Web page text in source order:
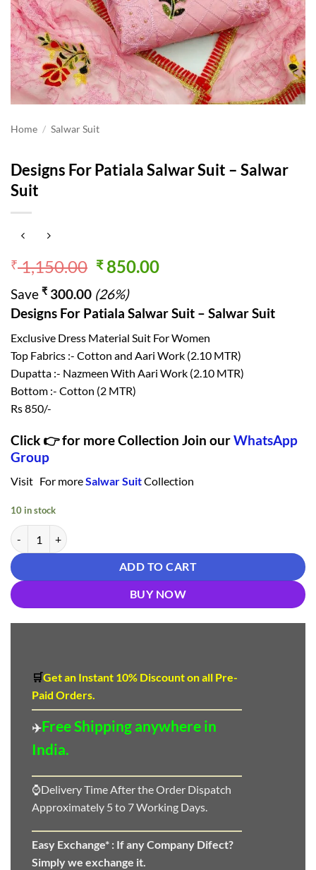
Home / Salwar Suit
Designs For Patiala Salwar Suit – Salwar
Suit
₹1,150.00 Original
was:
₹ 1,150.00.
₹850.00Current
₹ 850.00.
Save ₹ 300.00 (26%)
Designs For Patiala Salwar Suit – Salwar Suit
Exclusive Dress Material Suit For Women
Top Fabrics :- Cotton and Aari Work (2.10 MTR)
Dupatta :- Nazmeen With Aari Work (2.10 MTR)
Bottom :- Cotton (2 MTR)
Rs 850/-
Click 👉 for more Collection Join ourWhatsApp
Group
Visit For moreSalwar SuitCollection
10 in stock
Designs For Patiala Salwar Suit - Salwar Suit quantity
ADD TO CART
BUY NOW
🛒Get an Instant 10% Discounton all Pre-
Paid Orders.
✈️Free Shipping anywhere in
India.
⌚Delivery Time After the Order Dispatch
Approximately 5 to 7 Working Days.
Easy Exchange* : If any Company Difect?
Simply we exchange it.